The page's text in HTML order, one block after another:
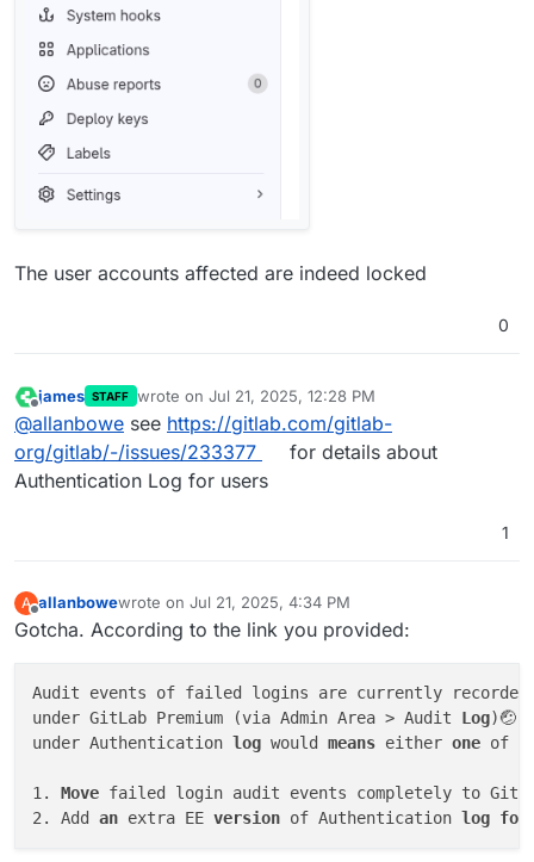
The user accounts affected are indeed locked
0
Offline
james STAFF wrote on Jul 21, 2025, 12:28 PM
last edited by
@allanbowe see https://gitlab.com/gitlab-
org/gitlab/-/issues/233377
for details about
Authentication Log for users
1
A
Offline
allanbowewrote on Jul 21, 2025, 4:34 PM
last edited by allanboweJul 21, 2025, 5:28 PM
Gotcha. According to the link you provided:
Audit events of failed logins are currently
under GitLab Premium (via Admin Area > Audit Log)🤕.
under Authentication log would means either one of
1. Move failed login audit events completely to
2. Add an extra EE version of Authentication log for